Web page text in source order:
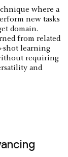
where a
new tasks
domain.
from related
shot learning
requiring
and